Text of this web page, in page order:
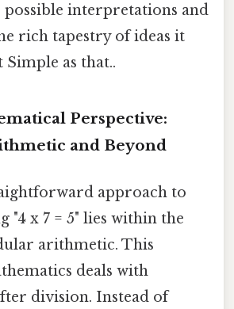
possible interpretations and
rich tapestry of ideas it
Simple as that..
Perspective:
and Beyond
approach to
"4 x 7 = 5" lies within the
arithmetic. This
deals with
division. Instead of